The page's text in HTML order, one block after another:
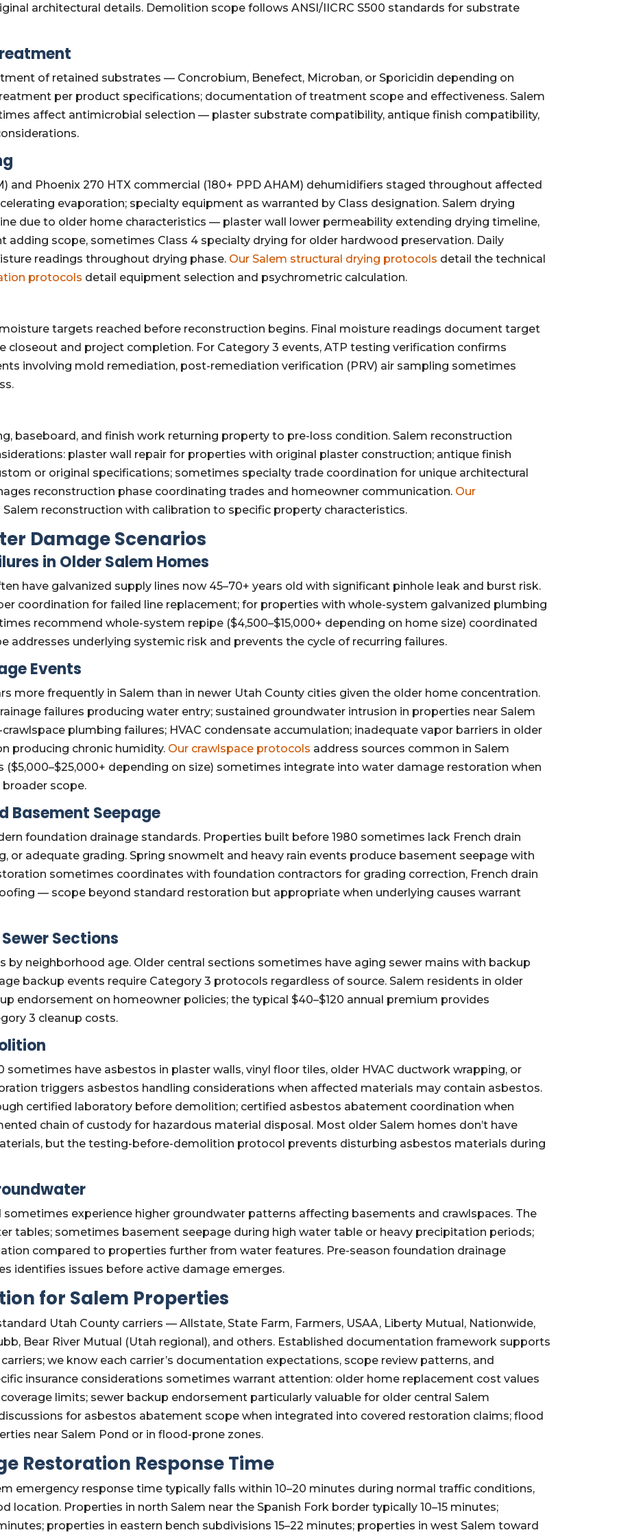
architectural details. Demolition scope follows ANSI/IICRC S500 standards for substrate
of retained substrates — Concrobium, Benefect, Microban, or Sporicidin depending on
per product specifications; documentation of treatment scope and effectiveness. Salem
affect antimicrobial selection — plaster substrate compatibility, antique finish compatibility,
and Phoenix 270 HTX commercial (180+ PPD AHAM) dehumidifiers staged throughout affected
evaporation; specialty equipment as warranted by Class designation. Salem drying
due to older home characteristics — plaster wall lower permeability extending drying timeline,
adding scope, sometimes Class 4 specialty drying for older hardwood preservation. Daily
readings throughout drying phase. Our Salem structural drying protocols detail the technical
protocols detail equipment selection and psychrometric calculation.
targets reached before reconstruction begins. Final moisture readings document target
closeout and project completion. For Category 3 events, ATP testing verification confirms
involving mold remediation, post-remediation verification (PRV) air sampling sometimes
baseboard, and finish work returning property to pre-loss condition. Salem reconstruction
plaster wall repair for properties with original plaster construction; antique finish
or original specifications; sometimes specialty trade coordination for unique architectural
reconstruction phase coordinating trades and homeowner communication. Our
Salem reconstruction with calibration to specific property characteristics.
Damage Scenarios
in Older Salem Homes
have galvanized supply lines now 45–70+ years old with significant pinhole leak and burst risk.
coordination for failed line replacement; for properties with whole-system galvanized plumbing
recommend whole-system repipe ($4,500–$15,000+ depending on home size) coordinated
addresses underlying systemic risk and prevents the cycle of recurring failures.
Events
more frequently in Salem than in newer Utah County cities given the older home concentration.
failures producing water entry; sustained groundwater intrusion in properties near Salem
plumbing failures; HVAC condensate accumulation; inadequate vapor barriers in older
producing chronic humidity. Our crawlspace protocols address sources common in Salem
depending on size) sometimes integrate into water damage restoration when
scope.
Basement Seepage
foundation drainage standards. Properties built before 1980 sometimes lack French drain
or adequate grading. Spring snowmelt and heavy rain events produce basement seepage with
sometimes coordinates with foundation contractors for grading correction, French drain
— scope beyond standard restoration but appropriate when underlying causes warrant
Sections
by neighborhood age. Older central sections sometimes have aging sewer mains with backup
backup events require Category 3 protocols regardless of source. Salem residents in older
endorsement on homeowner policies; the typical $40–$120 annual premium provides
3 cleanup costs.
sometimes have asbestos in plaster walls, vinyl floor tiles, older HVAC ductwork wrapping, or
triggers asbestos handling considerations when affected materials may contain asbestos.
certified laboratory before demolition; certified asbestos abatement coordination when
chain of custody for hazardous material disposal. Most older Salem homes don’t have
but the testing-before-demolition protocol prevents disturbing asbestos materials during
experience higher groundwater patterns affecting basements and crawlspaces. The
tables; sometimes basement seepage during high water table or heavy precipitation periods;
compared to properties further from water features. Pre-season foundation drainage
identifies issues before active damage emerges.
for Salem Properties
Utah County carriers — Allstate, State Farm, Farmers, USAA, Liberty Mutual, Nationwide,
Bear River Mutual (Utah regional), and others. Established documentation framework supports
we know each carrier’s documentation expectations, scope review patterns, and
insurance considerations sometimes warrant attention: older home replacement cost values
limits; sewer backup endorsement particularly valuable for older central Salem
for asbestos abatement scope when integrated into covered restoration claims; flood
near Salem Pond or in flood-prone zones.
Restoration Response Time
emergency response time typically falls within 10–20 minutes during normal traffic conditions,
location. Properties in north Salem near the Spanish Fork border typically 10–15 minutes;
properties in eastern bench subdivisions 15–22 minutes; properties in west Salem toward